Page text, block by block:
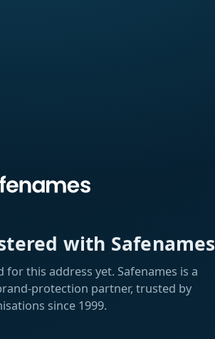
with Safenames
this address yet. Safenames is a
protection partner, trusted by
since 1999.